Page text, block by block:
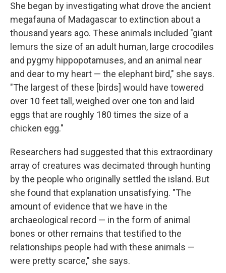
She began by investigating what drove the ancient
megafauna of Madagascar to extinction about a
thousand years ago. These animals included "giant
lemurs the size of an adult human, large crocodiles
and pygmy hippopotamuses, and an animal near
and dear to my heart — the elephant bird," she says.
"The largest of these [birds] would have towered
over 10 feet tall, weighed over one ton and laid
eggs that are roughly 180 times the size of a
chicken egg."
Researchers had suggested that this extraordinary
array of creatures was decimated through hunting
by the people who originally settled the island. But
she found that explanation unsatisfying. "The
amount of evidence that we have in the
archaeological record — in the form of animal
bones or other remains that testified to the
relationships people had with these animals —
were pretty scarce," she says.